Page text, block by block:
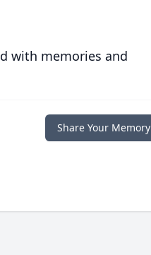
with memories and
Share Your Memory